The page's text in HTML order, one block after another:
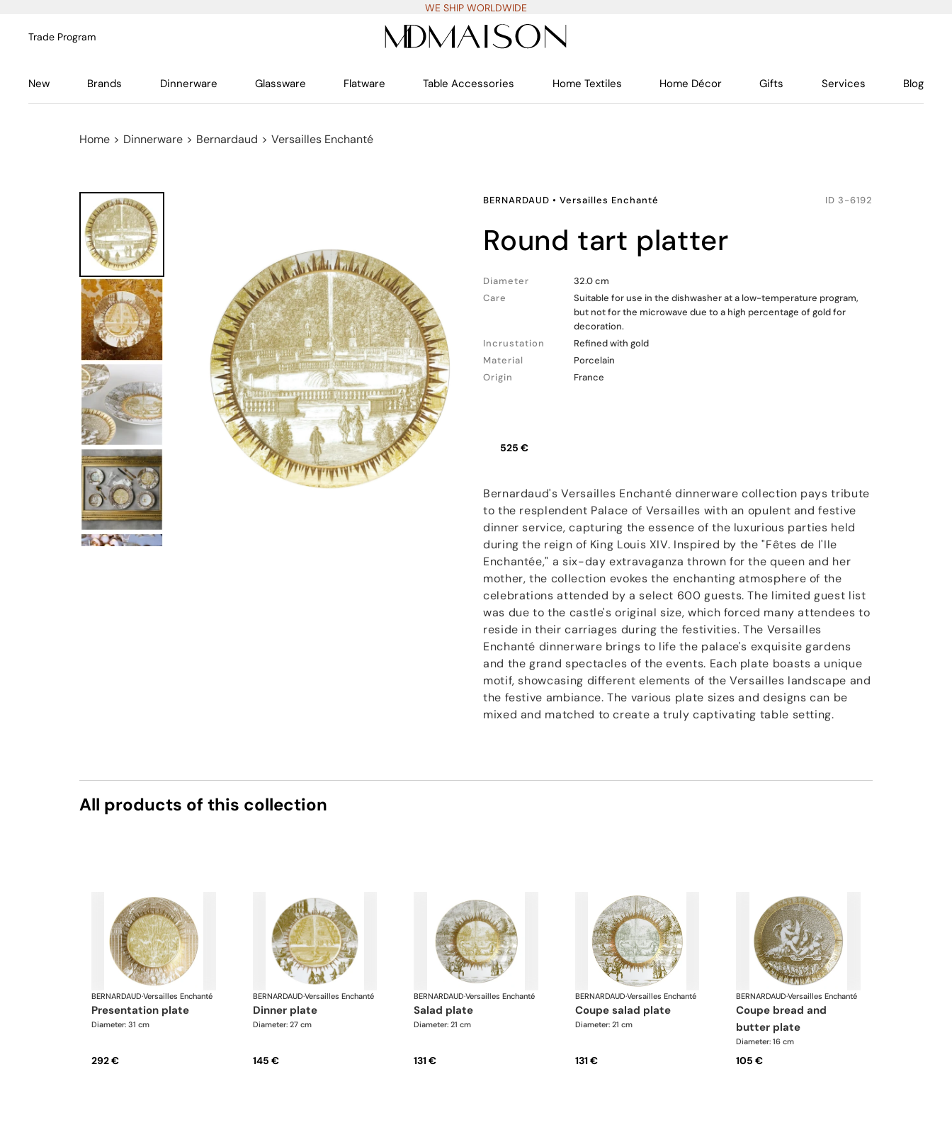
WE SHIP WORLDWIDE
Trade Program
New Brands Dinnerware Glassware Flatware Table Accessories Home Textiles Home Décor Gifts Services Blog
Home > Dinnerware > Bernardaud > Versailles Enchanté
BERNARDAUD • Versailles Enchanté ID 3-6192
round tart platter
Diameter
32.0 cm
Care
Suitable for use in the dishwasher at a low-temperature program,
but not for the microwave due to a high percentage of gold for
decoration.
Incrustation
Refined with gold
Material
Porcelain
Origin
France
525 €
Bernardaud's Versailles Enchanté dinnerware collection pays tribute
to the resplendent Palace of Versailles with an opulent and festive
dinner service, capturing the essence of the luxurious parties held
during the reign of King Louis XIV. Inspired by the "Fêtes de l'Ile
Enchantée," a six-day extravaganza thrown for the queen and her
mother, the collection evokes the enchanting atmosphere of the
celebrations attended by a select 600 guests. The limited guest list
was due to the castle's original size, which forced many attendees to
reside in their carriages during the festivities. The Versailles
Enchanté dinnerware brings to life the palace's exquisite gardens
and the grand spectacles of the events. Each plate boasts a unique
motif, showcasing different elements of the Versailles landscape and
the festive ambiance. The various plate sizes and designs can be
mixed and matched to create a truly captivating table setting.
All products of this collection
BERNARDAUD·Versailles Enchanté
presentation plate
Diameter: 31 cm
292 €
BERNARDAUD·Versailles Enchanté
dinner plate
Diameter: 27 cm
145 €
BERNARDAUD·Versailles Enchanté
salad plate
Diameter: 21 cm
131 €
BERNARDAUD·Versailles Enchanté
coupe salad plate
Diameter: 21 cm
131 €
BERNARDAUD·Versailles Enchanté
coupe bread and
butter plate
Diameter: 16 cm
105 €